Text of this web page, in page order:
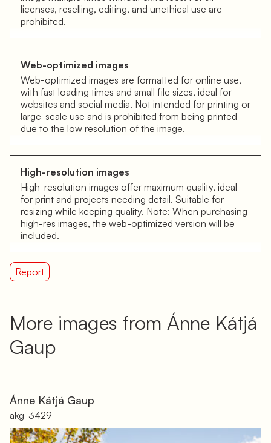
licenses, reselling, editing, and unethical use are
prohibited.
Web-optimized images
Web-optimized images are formatted for online use,
with fast loading times and small file sizes, ideal for
websites and social media. Not intended for printing or
large-scale use and is prohibited from being printed
due to the low resolution of the image.
High-resolution images
High-resolution images offer maximum quality, ideal
for print and projects needing detail. Suitable for
resizing while keeping quality. Note: When purchasing
high-res images, the web-optimized version will be
included.
Report
More images from Ánne Kátjá
Gaup
Ánne Kátjá Gaup
akg-3429